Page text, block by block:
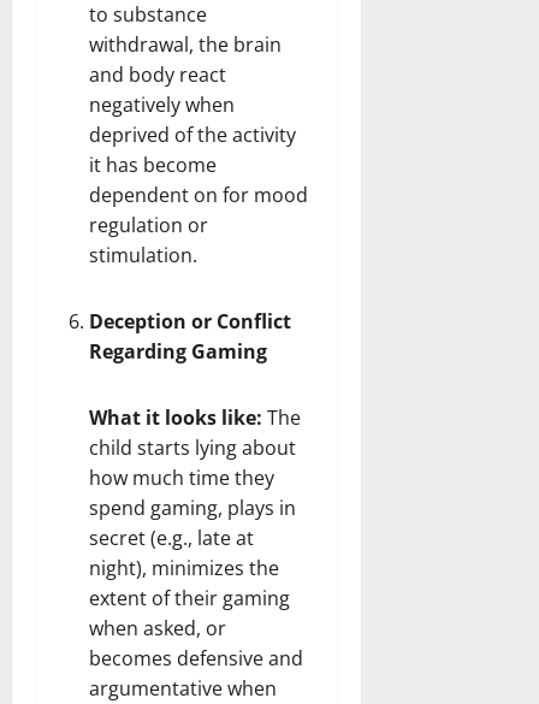
to substance
withdrawal, the brain
and body react
negatively when
deprived of the activity
it has become
dependent on for mood
regulation or
stimulation.
Deception or Conflict
Regarding Gaming
What it looks like: The
child starts lying about
how much time they
spend gaming, plays in
secret (e.g., late at
night), minimizes the
extent of their gaming
when asked, or
becomes defensive and
argumentative when